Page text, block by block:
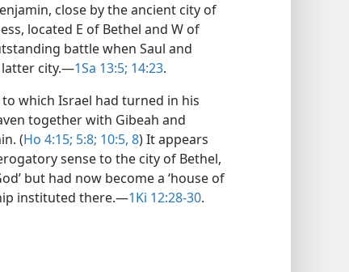
close by the ancient city of
located E of Bethel and W of
battle when Saul and
latter city.​—1Sa 13:5; 14:23.
which Israel had turned in his
together with Gibeah and
(Ho 4:15; 5:8; 10:5, 8) It appears
sense to the city of Bethel,
but had now become a ‘house of
instituted there.​—1Ki 12:28-30.